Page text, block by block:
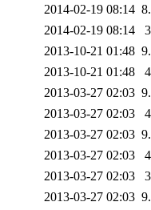
2014-02-19 08:14
2014-02-19 08:14
2013-10-21 01:48
2013-10-21 01:48
2013-03-27 02:03
2013-03-27 02:03
2013-03-27 02:03
2013-03-27 02:03
2013-03-27 02:03
2013-03-27 02:03